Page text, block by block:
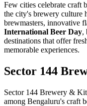
Few cities celebrate craft
the city's brewery culture
brewmasters, innovative
International Beer Day,
destinations that offer
memorable experiences.
Sector 144
Sector 144 Brewery &
among Bengaluru's craft